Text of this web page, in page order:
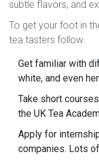
subtle flavors, and
To get your foot in
tea tasters follow:
Get familiar with
white, and even
Take short
the UK Tea
Apply for
companies. Lots